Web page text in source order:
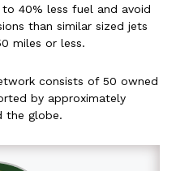
40% less fuel and avoid
than similar sized jets
miles or less.
consists of 50 owned
by approximately
the globe.